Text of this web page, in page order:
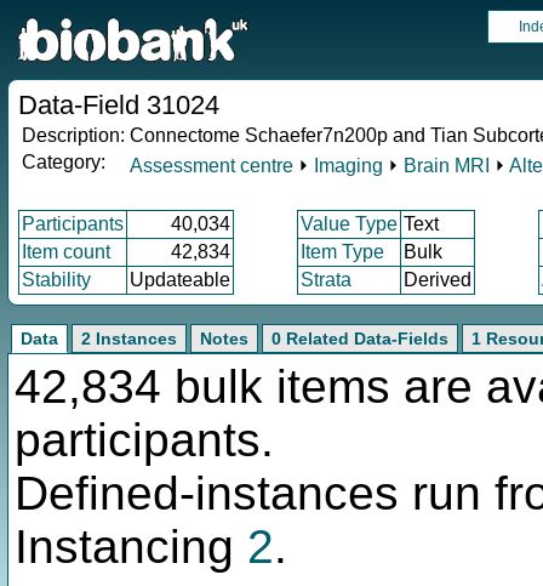
Data-Field 31024
Description: Connectome Schaefer7n200p and Tian
Category:
Assessment centre ⏵ Imaging ⏵ Brain MRI ⏵
Participants 40,034 Value Type Text
Item count
42,834 Item Type Bulk
Stability
Updateable Strata Derived
Data 2 Instances Notes 0 Related Data-Fields 1
42,834 bulk items are
participants.
Defined-instances run
Instancing 2.